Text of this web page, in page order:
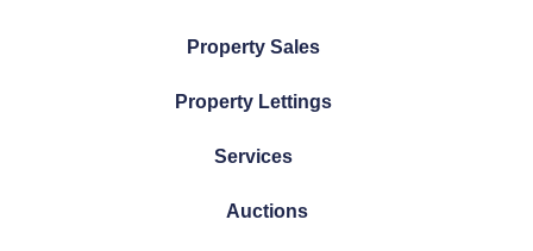
Property Sales
Property Lettings
Services
Auctions